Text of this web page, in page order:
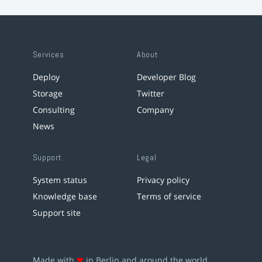
Services
Deploy
Storage
Consulting
News
About
Developer Blog
Twitter
Company
Support
System status
Knowledge base
Support site
Legal
Privacy policy
Terms of service
Made with ❤ in Berlin and around the world.